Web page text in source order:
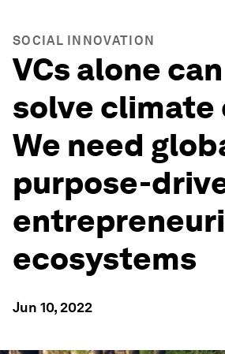
SOCIAL INNOVATION
VCs alone
solve climate
We need
purpose-
ecosystems
Jun 10, 2022